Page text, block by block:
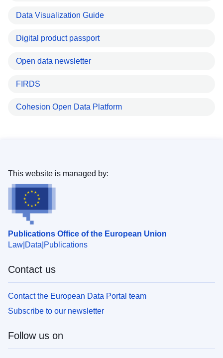
Data Visualization Guide
Digital product passport
Open data newsletter
FIRDS
Cohesion Open Data Platform
Publications Office of the European Union
Law Data Publications
This website is managed by:
Contact us
Contact the European Data Portal team
Subscribe to our newsletter
Follow us on